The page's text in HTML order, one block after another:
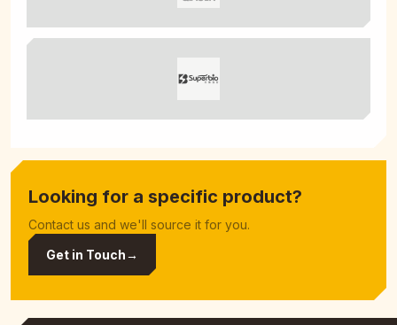
Looking for a specific product?
Contact us and we'll source it for you.
Get in Touch→